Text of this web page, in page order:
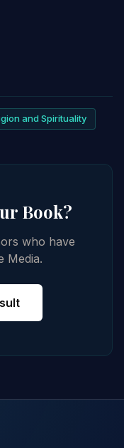
and Spirituality
Book?
who have
Media.